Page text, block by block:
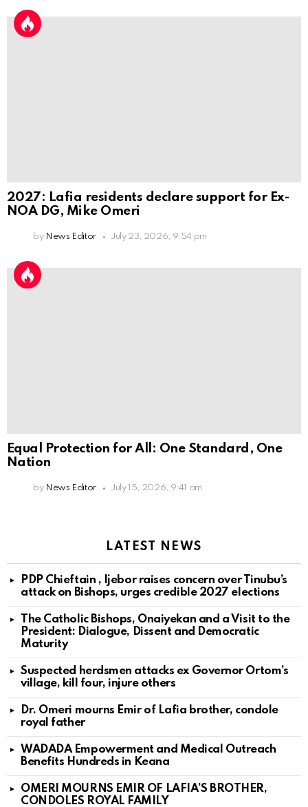
2027: Lafia residents declare support for Ex-
NOA DG, Mike Omeri
by News Editor July 23, 2026, 9:54 pm
Equal Protection for All: One Standard, One
Nation
by News Editor July 15, 2026, 9:41 am
LATEST NEWS
PDP Chieftain , Ijebor raises concern over Tinubu’s
attack on Bishops, urges credible 2027 elections
The Catholic Bishops, Onaiyekan and a Visit to the
President: Dialogue, Dissent and Democratic
Maturity
Suspected herdsmen attacks ex Governor Ortom’s
village, kill four, injure others
Dr. Omeri mourns Emir of Lafia brother, condole
royal father
WADADA Empowerment and Medical Outreach
Benefits Hundreds in Keana
OMERI MOURNS EMIR OF LAFIA’S BROTHER,
CONDOLES ROYAL FAMILY